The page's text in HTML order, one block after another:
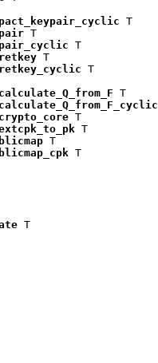
T
T
T
T
T
calculate_Q_from_F T
calculate_Q_from_F_cyclic
crypto_core T
T
T
T
T